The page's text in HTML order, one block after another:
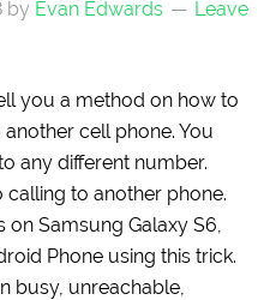
by Evan Edwards
Leave
you a method on how to
cell phone. You
any different number.
calling to another phone.
Samsung Galaxy S6,
Phone using this trick.
busy, unreachable,